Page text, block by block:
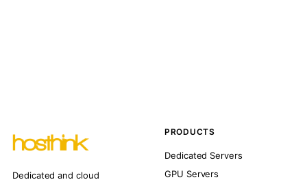
Dedicated and cloud
PRODUCTS
Dedicated Servers
GPU Servers